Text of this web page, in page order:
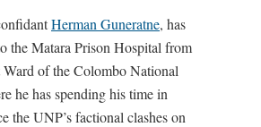
Herman Guneratne, has
the Matara Prison Hospital from
of the Colombo National
he has spending his time in
the UNP’s factional clashes on